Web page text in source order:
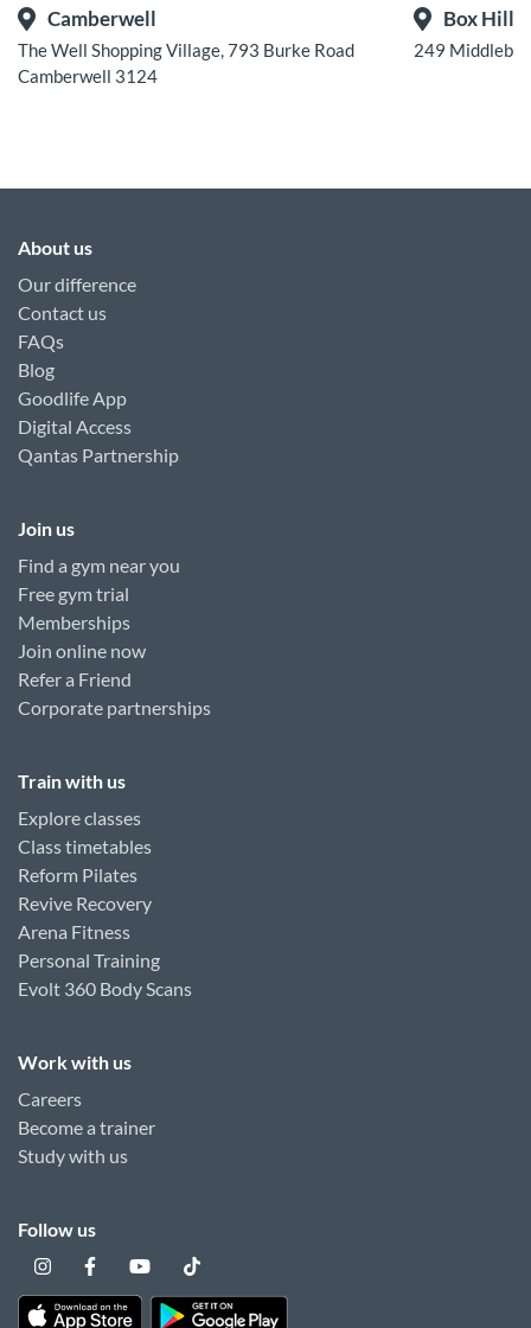
Camberwell
The Well Shopping Village, 793 Burke Road
Camberwell 3124
Box Hill
249
About us
Our difference
Contact us
FAQs
Blog
Goodlife App
Digital Access
Qantas Partnership
Join us
Find a gym near you
Free gym trial
Memberships
Join online now
Refer a Friend
Corporate partnerships
Train with us
Explore classes
Class timetables
Reform Pilates
Revive Recovery
Arena Fitness
Personal Training
Evolt 360 Body Scans
Work with us
Careers
Become a trainer
Study with us
Follow us